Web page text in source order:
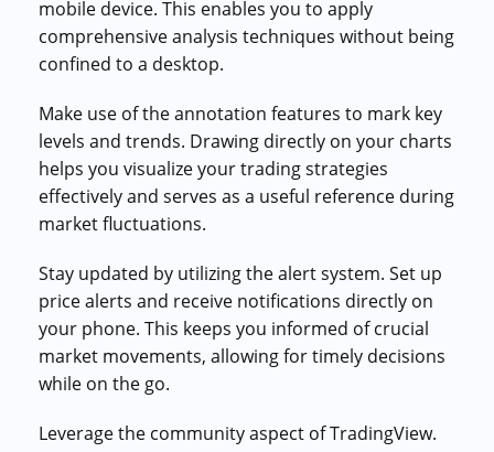
mobile device. This enables you to apply
comprehensive analysis techniques without being
confined to a desktop.
Make use of the annotation features to mark key
levels and trends. Drawing directly on your charts
helps you visualize your trading strategies
effectively and serves as a useful reference during
market fluctuations.
Stay updated by utilizing the alert system. Set up
price alerts and receive notifications directly on
your phone. This keeps you informed of crucial
market movements, allowing for timely decisions
while on the go.
Leverage the community aspect of TradingView.